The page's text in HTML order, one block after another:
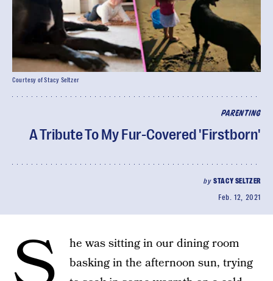
PARENTING
A Tribute To My Fur-Covered 'Firstborn'
bySTACY SELTZER
Feb. 12, 2021
Courtesy of Stacy Seltzer
he was sitting in our dining room
basking in the afternoon sun, trying